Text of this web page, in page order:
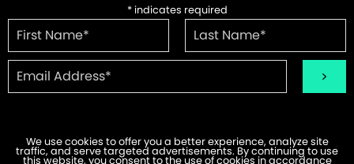
*indicates required
©2026 WTIP | Website Design & Development byW.A. Fisher.
We use cookies to offer you a better experience, analyze site
traffic, and serve targeted advertisements. By continuing to use
this website, you consent to the use of cookies in accordance